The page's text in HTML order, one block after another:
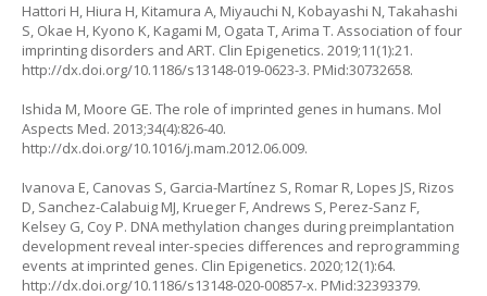
Hattori H, Hiura H, Kitamura A, Miyauchi N, Kobayashi N, Takahashi
S, Okae H, Kyono K, Kagami M, Ogata T, Arima T. Association of four
imprinting disorders and ART. Clin Epigenetics. 2019;11(1):21.
http://dx.doi.org/10.1186/s13148-019-0623-3. PMid:30732658.
Ishida M, Moore GE. The role of imprinted genes in humans. Mol
Aspects Med. 2013;34(4):826-40.
http://dx.doi.org/10.1016/j.mam.2012.06.009.
Ivanova E, Canovas S, Garcia-Martínez S, Romar R, Lopes JS, Rizos
D, Sanchez-Calabuig MJ, Krueger F, Andrews S, Perez-Sanz F,
Kelsey G, Coy P. DNA methylation changes during preimplantation
development reveal inter-species differences and reprogramming
events at imprinted genes. Clin Epigenetics. 2020;12(1):64.
http://dx.doi.org/10.1186/s13148-020-00857-x. PMid:32393379.